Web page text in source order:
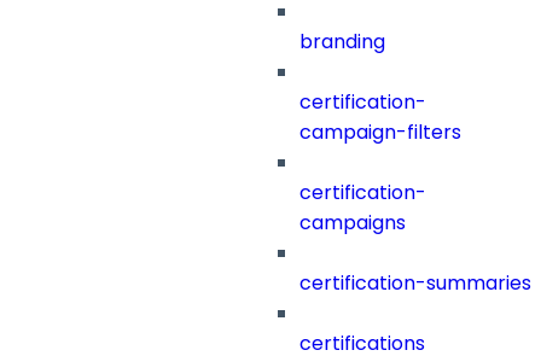
branding
certification-
campaign-filters
certification-
campaigns
certification-summaries
certifications